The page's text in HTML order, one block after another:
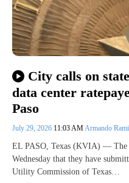
City calls on
data center
Paso
July 29, 2026 11:03 AMArmando
EL PASO, Texas (KVIA) — The
Wednesday that they have
Utility Commission of Texas…